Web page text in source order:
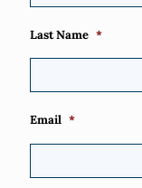
Last Name *
Email *